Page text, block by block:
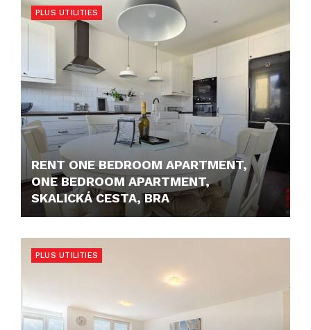
PLUS UTILITIES
RENT ONE BEDROOM APARTMENT,
ONE BEDROOM APARTMENT,
SKALICKÁ CESTA, BRA
PLUS UTILITIES